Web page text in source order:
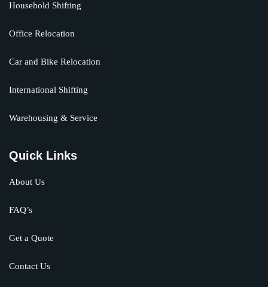
Household Shifting
Office Relocation
Car and Bike Relocation
International Shifting
Warehousing & Service
Quick Links
About Us
FAQ’s
Get a Quote
Contact Us